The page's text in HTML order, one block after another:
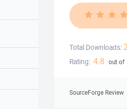
Total Downloads:
Rating: 4.8 out of
SourceForge Review